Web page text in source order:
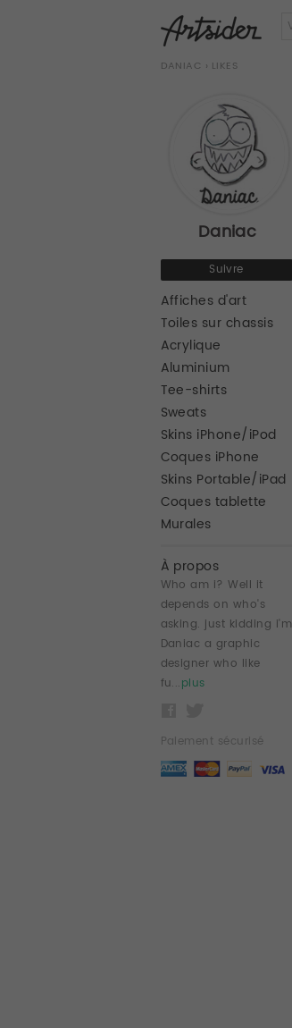
DANIAC › LIKES
Daniac
Suivre
Affiches d'art
Toiles sur chassis
Acrylique
Aluminium
Tee-shirts
Sweats
Skins iPhone/iPod
Coques iPhone
Skins Portable/iPad
Coques tablette
Murales
À propos
Who am i? Well it
depends on who's
asking. just kidding i'm
Daniac a graphic
designer who like
fu...plus
Paiement sécurisé